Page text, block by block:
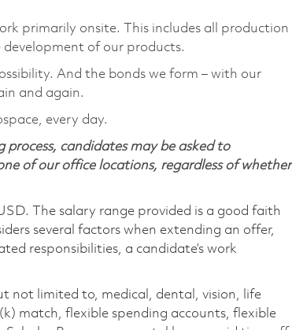
primarily onsite. This includes all production
of our products.
And the bonds we form – with our
and again.
every day.
candidates may be asked to
of our office locations, regardless of whether
The salary range provided is a good faith
several factors when extending an offer,
responsibilities, a candidate’s work
not limited to, medical, dental, vision, life
match, flexible spending accounts, flexible